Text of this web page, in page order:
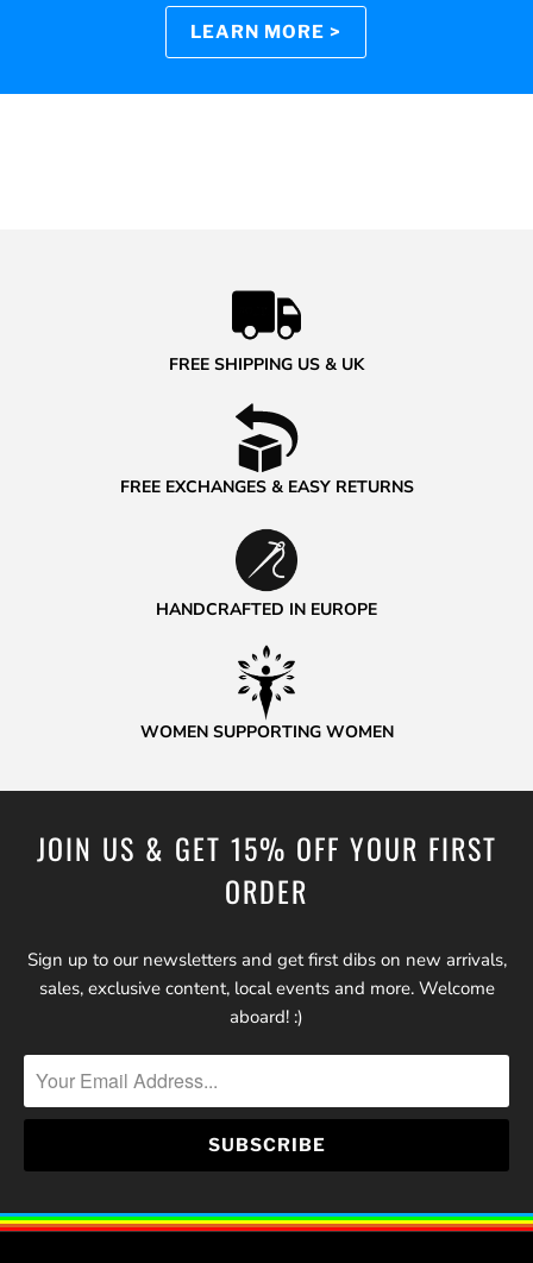
LEARN MORE >
FREE SHIPPING US & UK
FREE EXCHANGES & EASY RETURNS
HANDCRAFTED IN EUROPE
WOMEN SUPPORTING WOMEN
JOIN US & GET 15% OFF YOUR FIRST
ORDER
Sign up to our newsletters and get first dibs on new arrivals,
sales, exclusive content, local events and more. Welcome
aboard! :)